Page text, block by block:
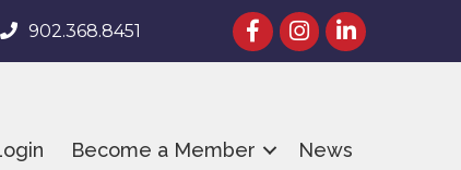
902.368.8451 facebookInstagram
linked in
Become a Member News